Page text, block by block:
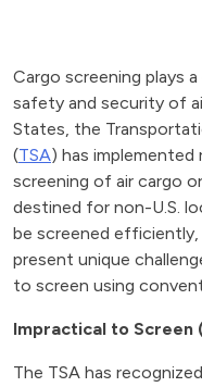
Cargo screening plays
safety and security of
States, the
(TSA) has implemented
screening of air cargo
destined for non-U.S.
be screened
present unique
to screen using
Impractical to Screen
The TSA has